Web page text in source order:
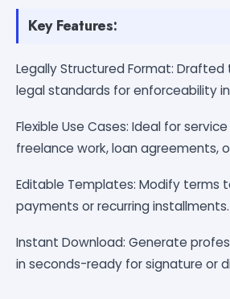
Key Features:
Legally Structured Format:
legal standards for enforceability
Flexible Use Cases: Ideal for
freelance work, loan agreements,
Editable Templates: Modify terms
payments or recurring installments.
Instant Download: Generate
in seconds-ready for signature or